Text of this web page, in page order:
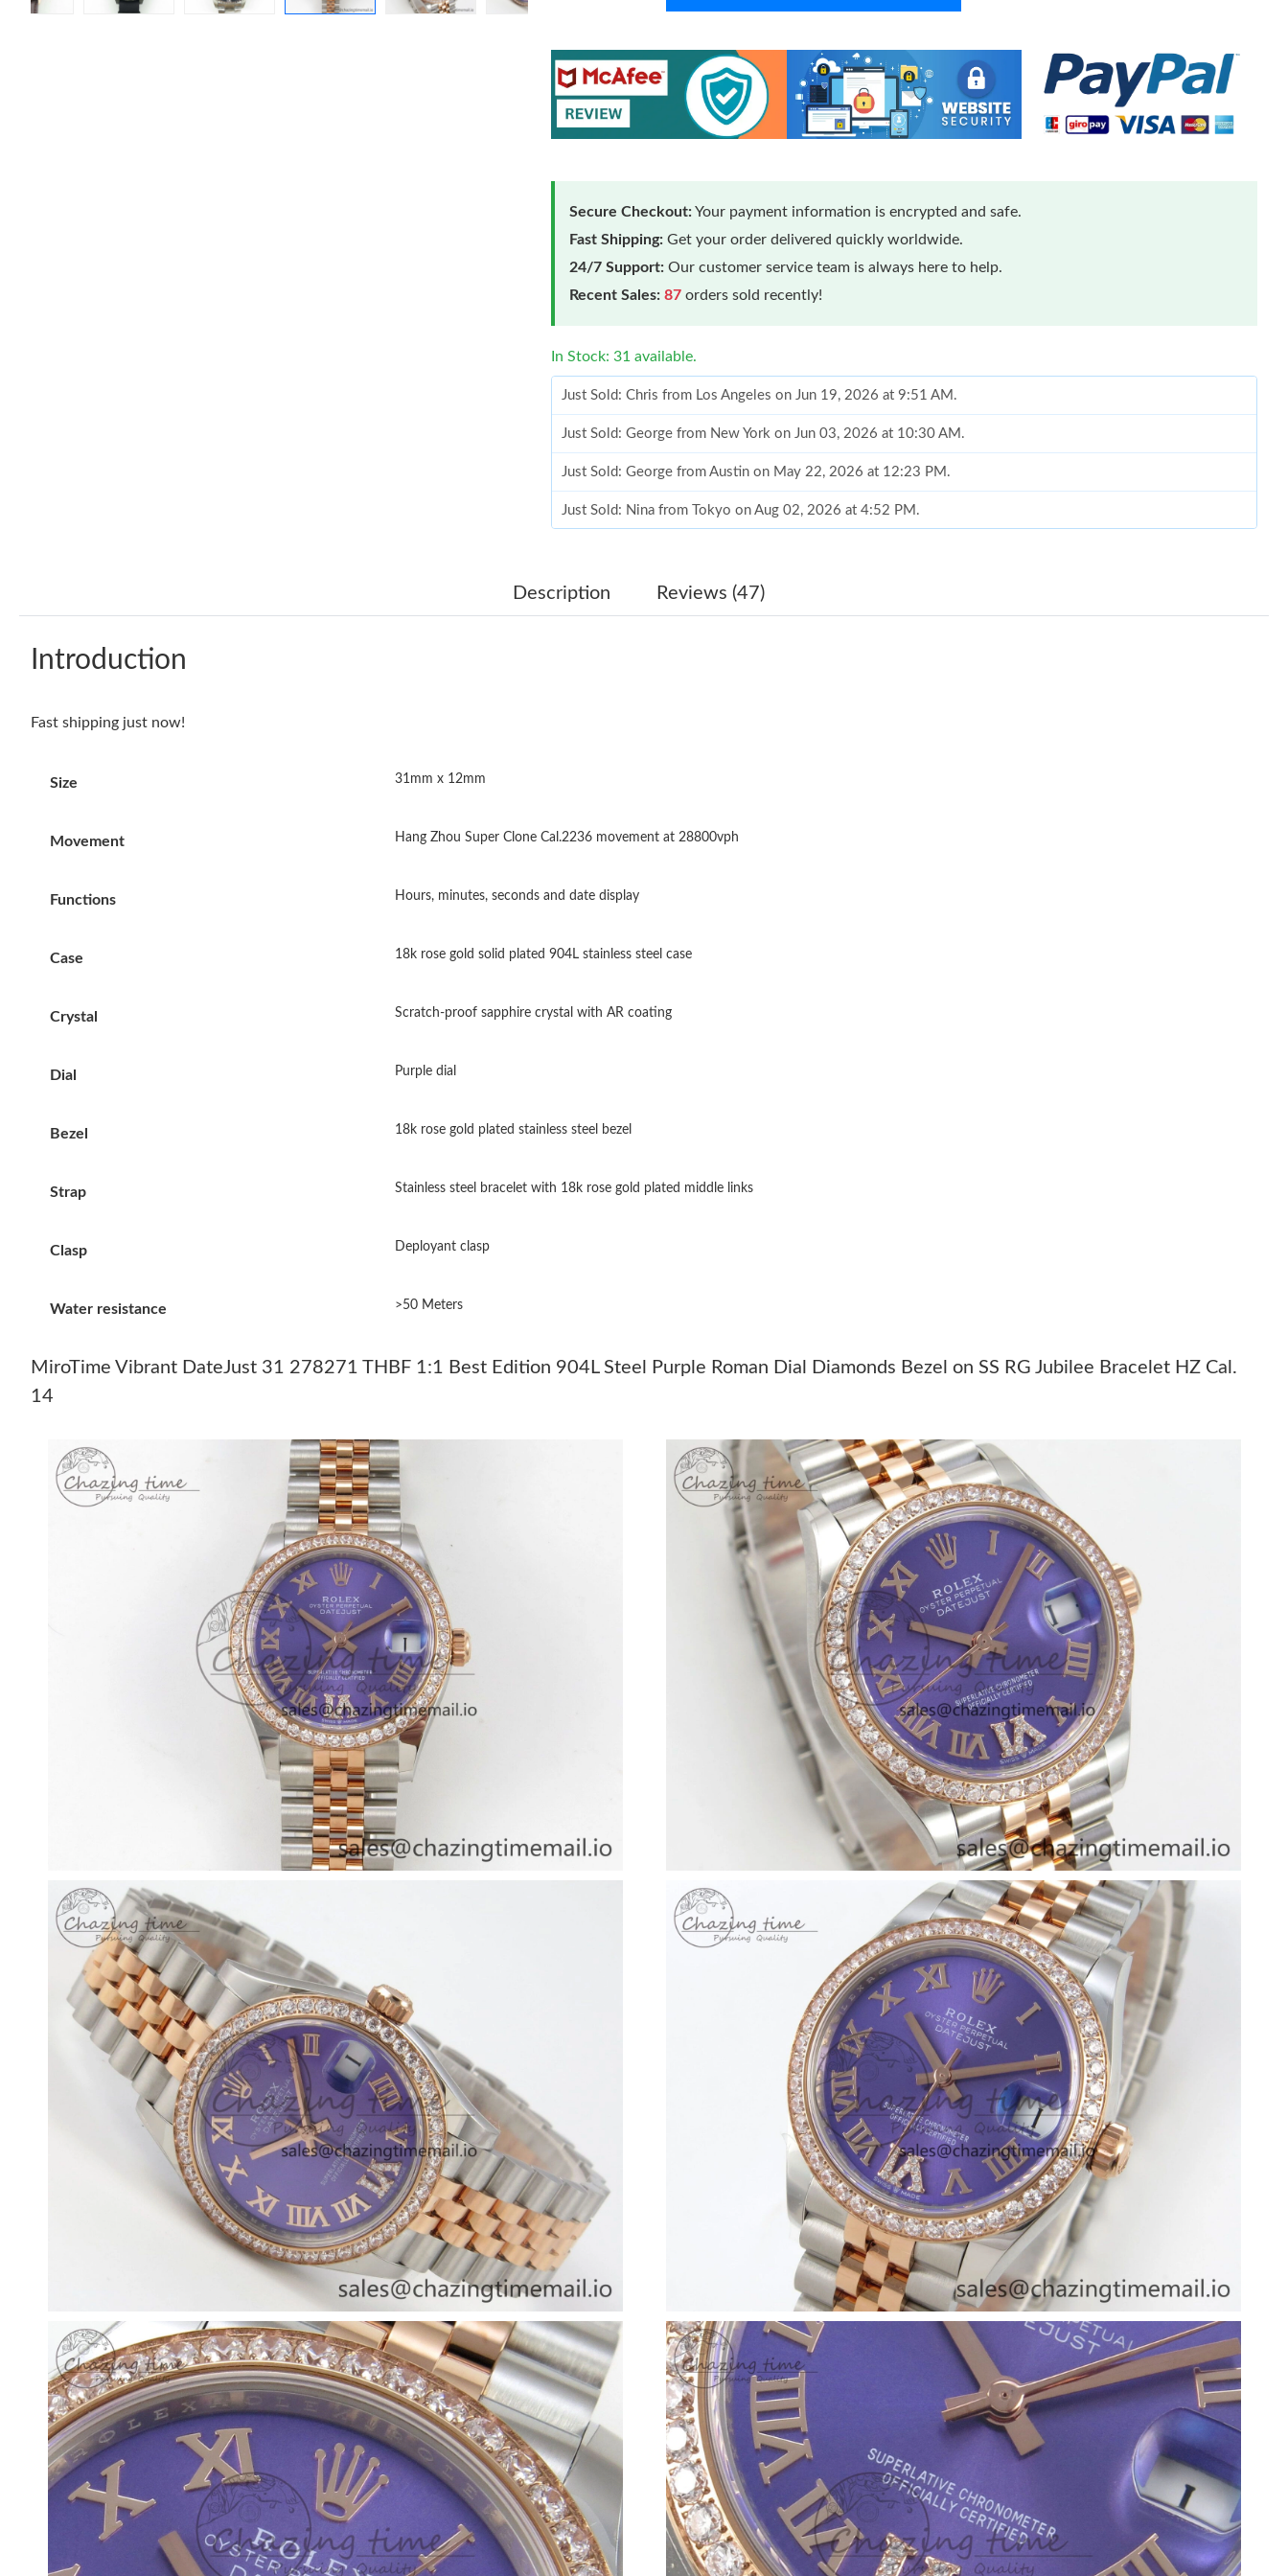
Secure Checkout:Your payment information is encrypted and safe.
Fast Shipping: Get your order delivered quickly worldwide.
24/7 Support: Our customer service team is always here to help.
Recent Sales: 87 orders sold recently!
In Stock: 31 available.
Just Sold: Chris from Los Angeles on Jun 19, 2026 at 9:51 AM.
Just Sold: George from New York on Jun 03, 2026 at 10:30 AM.
Just Sold: George from Austin on May 22, 2026 at 12:23 PM.
Just Sold: Nina from Tokyo on Aug 02, 2026 at 4:52 PM.
Just Sold: Hannah from Berlin on Jul 06, 2026 at 8:35 AM.
Just Sold: Fiona from Paris on Aug 06, 2026 at 5:51 PM.
Just Sold: Rachel from Orlando on Jul 01, 2026 at 10:59 PM.
Just Sold: Bob from Atlanta on Jul 19, 2026 at 9:31 PM.
Just Sold: Chris from Columbus on Jul 12, 2026 at 9:11 AM.
Just Sold: Ian from Columbus on Jun 07, 2026 at 4:58 PM.
Just Sold: Quinn from Washington, D.C. on Jul 20, 2026 at 5:41 PM.
Just Sold: Hannah from Toronto on Jun 12, 2026 at 11:33 PM.
Just Sold: Vince from Seattle on Jul 12, 2026 at 9:13 PM.
Just Sold: Fiona from Paris on Aug 06, 2026 at 5:51 PM.
Just Sold: Jade from San Jose on Jun 09, 2026 at 4:36 PM.
Just Sold: Isaac from Columbus on May 21, 2026 at 7:00 PM.
Just Sold: Rachel from Orlando on Jul 01, 2026 at 10:59 PM.
Just Sold: Ella from Los Angeles on Aug 08, 2026 at 6:03 PM.
Just Sold: Frank from Columbus on Jun 11, 2026 at 12:58 PM.
Just Sold: Bob from Atlanta on Jul 19, 2026 at 9:31 PM.
Description Reviews (47)
Introduction
Fast shipping just now!
Size 31mm x 12mm
Movement Hang Zhou Super Clone Cal.2236 movement at 28800vph
Functions Hours, minutes, seconds and date display
Case 18k rose gold solid plated 904L stainless steel case
Crystal Scratch-proof sapphire crystal with AR coating
Dial Purple dial
Bezel 18k rose gold plated stainless steel bezel
Strap Stainless steel bracelet with 18k rose gold plated middle links
Clasp Deployant clasp
Water resistance >50 Meters
MiroTime Vibrant DateJust 31 278271 THBF 1:1 Best Edition 904L Steel Purple Roman Dial Diamonds Bezel on SS RG Jubilee Bracelet HZ Cal.
14